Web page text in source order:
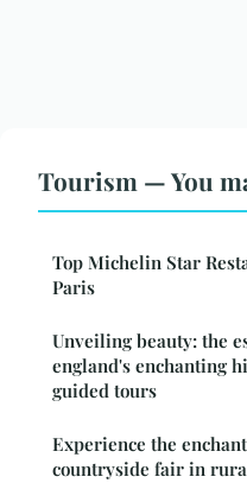
Tourism — You
Top Michelin Star
Paris
Unveiling beauty: the
england's enchanting
guided tours
Experience the
countryside fair in